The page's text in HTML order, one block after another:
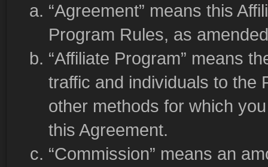
“Agreement” means this
Program Rules, as
“Affiliate Program” means
traffic and individuals to the
other methods for which
this Agreement.
“Commission” means an